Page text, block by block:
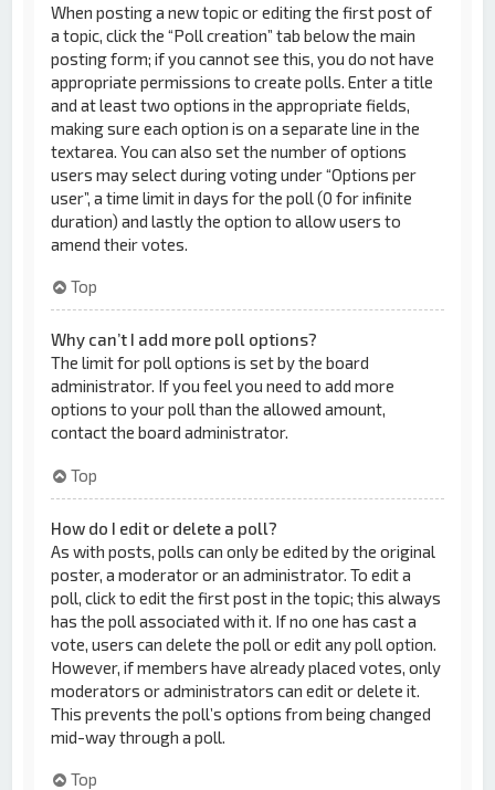
When posting a new topic or editing the first post of
a topic, click the “Poll creation” tab below the main
posting form; if you cannot see this, you do not have
appropriate permissions to create polls. Enter a title
and at least two options in the appropriate fields,
making sure each option is on a separate line in the
textarea. You can also set the number of options
users may select during voting under “Options per
user”, a time limit in days for the poll (0 for infinite
duration) and lastly the option to allow users to
amend their votes.
Top
Why can’t I add more poll options?
The limit for poll options is set by the board
administrator. If you feel you need to add more
options to your poll than the allowed amount,
contact the board administrator.
Top
How do I edit or delete a poll?
As with posts, polls can only be edited by the original
poster, a moderator or an administrator. To edit a
poll, click to edit the first post in the topic; this always
has the poll associated with it. If no one has cast a
vote, users can delete the poll or edit any poll option.
However, if members have already placed votes, only
moderators or administrators can edit or delete it.
This prevents the poll’s options from being changed
mid-way through a poll.
Top